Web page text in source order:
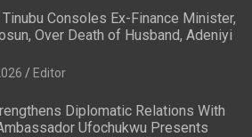
Consoles Ex-Finance Minister,
Over Death of Husband, Adeniyi
Editor
Diplomatic Relations With
Ufochukwu Presents